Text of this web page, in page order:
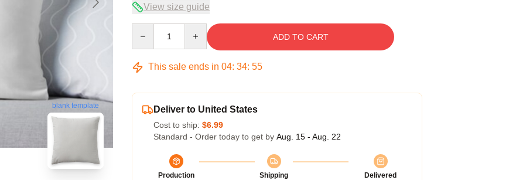
blank template
View size guide
ADD TO CART
This sale ends in 04: 34: 54
Deliver to United States
Cost to ship: $6.99
Standard - Order today to get by Aug. 15 - Aug. 22
Production
Shipping
Delivered